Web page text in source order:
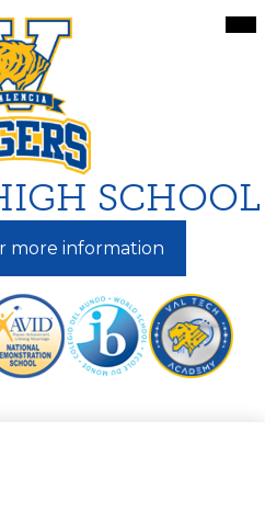
to
main
content
SCHOOL
more information